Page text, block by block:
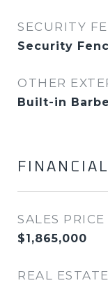
SECURITY
Security
OTHER
Built-in
FINANCIAL
SALES PRICE
$1,865,000
REAL